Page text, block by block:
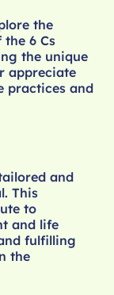
the
6 Cs
the unique
appreciate
practices and
and
This
to
and life
fulfilling
the